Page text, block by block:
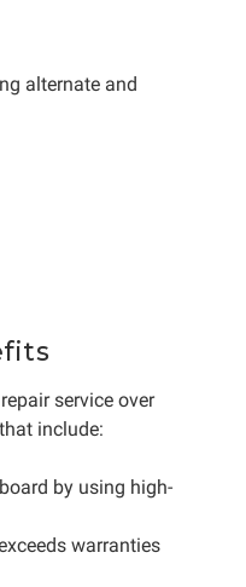
alternate and
service over
include:
by using high-
warranties